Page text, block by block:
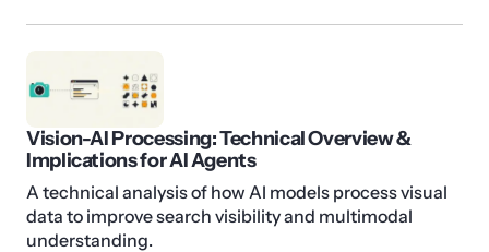
Vision-AI Processing: Technical Overview &
Implications for AI Agents
A technical analysis of how AI models process visual
data to improve search visibility and multimodal
understanding.